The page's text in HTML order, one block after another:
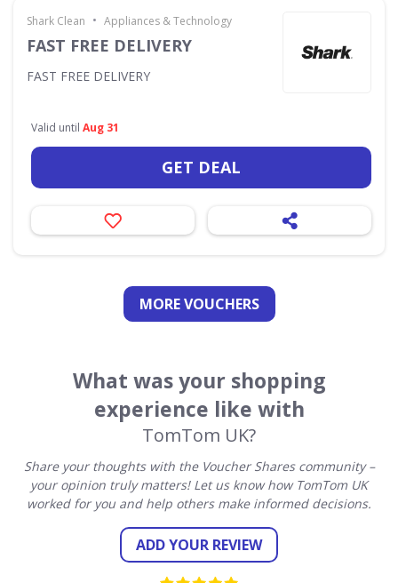
Shark Clean • Appliances & Technology
FAST FREE DELIVERY
FAST FREE DELIVERY
Valid until Aug 31
GET DEAL
MORE VOUCHERS
What was your shopping
experience like with
TomTom UK?
Share your thoughts with the Voucher Shares community –
your opinion truly matters! Let us know how TomTom UK
worked for you and help others make informed decisions.
ADD YOUR REVIEW